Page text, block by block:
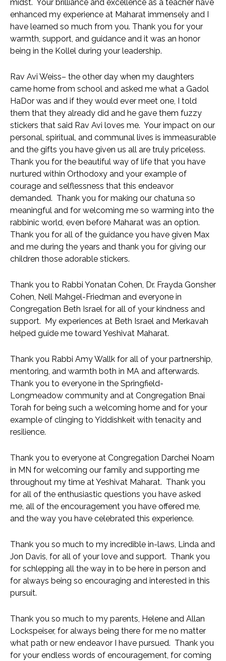
midst.  Your brilliance and excellence as a teacher have
enhanced my experience at Maharat immensely and I
have learned so much from you. Thank you for your
warmth, support, and guidance and it was an honor
being in the Kollel during your leadership.
Rav Avi Weiss– the other day when my daughters
came home from school and asked me what a Gadol
HaDor was and if they would ever meet one, I told
them that they already did and he gave them fuzzy
stickers that said Rav Avi loves me.  Your impact on our
personal, spiritual, and communal lives is immeasurable
and the gifts you have given us all are truly priceless.
Thank you for the beautiful way of life that you have
nurtured within Orthodoxy and your example of
courage and selflessness that this endeavor
demanded.  Thank you for making our chatuna so
meaningful and for welcoming me so warming into the
rabbinic world, even before Maharat was an option.
Thank you for all of the guidance you have given Max
and me during the years and thank you for giving our
children those adorable stickers.
Thank you to Rabbi Yonatan Cohen, Dr. Frayda Gonsher
Cohen, Nell Mahgel-Friedman and everyone in
Congregation Beth Israel for all of your kindness and
support.  My experiences at Beth Israel and Merkavah
helped guide me toward Yeshivat Maharat.
Thank you Rabbi Amy Wallk for all of your partnership,
mentoring, and warmth both in MA and afterwards.
Thank you to everyone in the Springfield-
Longmeadow community and at Congregation Bnai
Torah for being such a welcoming home and for your
example of clinging to Yiddishkeit with tenacity and
resilience.
Thank you to everyone at Congregation Darchei Noam
in MN for welcoming our family and supporting me
throughout my time at Yeshivat Maharat.  Thank you
for all of the enthusiastic questions you have asked
me, all of the encouragement you have offered me,
and the way you have celebrated this experience.
Thank you so much to my incredible in-laws, Linda and
Jon Davis, for all of your love and support.  Thank you
for schlepping all the way in to be here in person and
for always being so encouraging and interested in this
pursuit.
Thank you so much to my parents, Helene and Allan
Lockspeiser, for always being there for me no matter
what path or new endeavor I have pursued.  Thank you
for your endless words of encouragement, for coming